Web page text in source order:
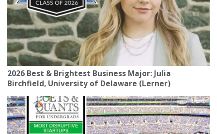
2026 Best & Brightest Business Major: Julia
Birchfield, University of Delaware (Lerner)